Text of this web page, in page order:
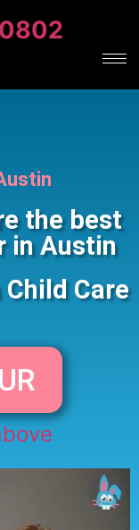
the best
in Austin
Care